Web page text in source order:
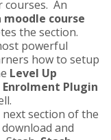
courses. An
course
the section.
powerful
how to setup
Level Up
Enrolment Plugin
section of the
and